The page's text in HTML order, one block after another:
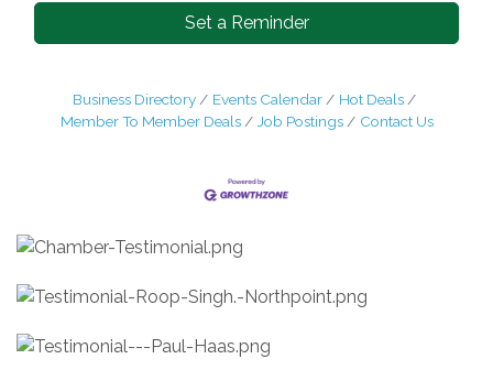
Set a Reminder
Business Directory Events Calendar
Hot Deals
Member To Member Deals
Job Postings Contact Us